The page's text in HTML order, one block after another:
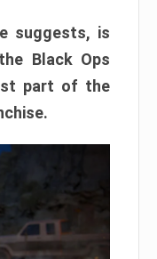
suggests, is
Black Ops
part of the